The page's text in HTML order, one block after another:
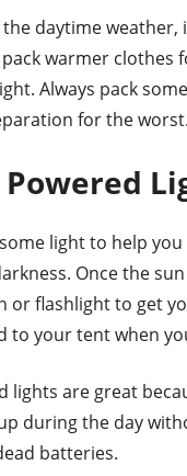
the daytime weather,
warmer clothes
Always pack
for the worst.
Powered
light to help you
Once the
or flashlight to get
to your tent when
lights are great
during the day
batteries.